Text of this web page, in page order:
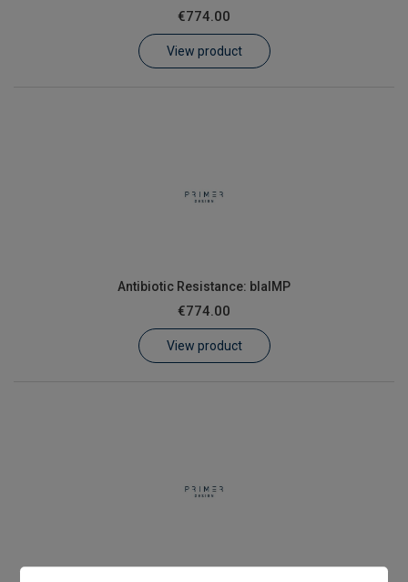
€774.00
View product
Antibiotic Resistance: blaIMP
€774.00
View product